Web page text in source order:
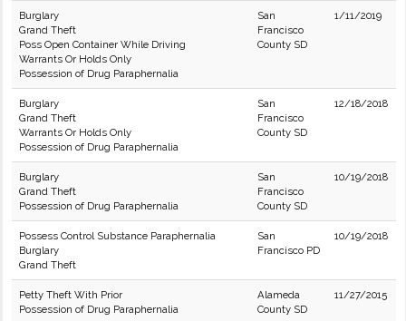
Burglary
Grand Theft
Poss Open Container While Driving
Warrants Or Holds Only
Possession of Drug Paraphernalia
San
Francisco
County SD
1/11/2019
Burglary
Grand Theft
Warrants Or Holds Only
Possession of Drug Paraphernalia
San
Francisco
County SD
12/18/2018
Burglary
Grand Theft
Possession of Drug Paraphernalia
San
Francisco
County SD
10/19/2018
Possess Control Substance Paraphernalia
Burglary
Grand Theft
San
Francisco PD
10/19/2018
Petty Theft With Prior
Possession of Drug Paraphernalia
Alameda
County SD
11/27/2015